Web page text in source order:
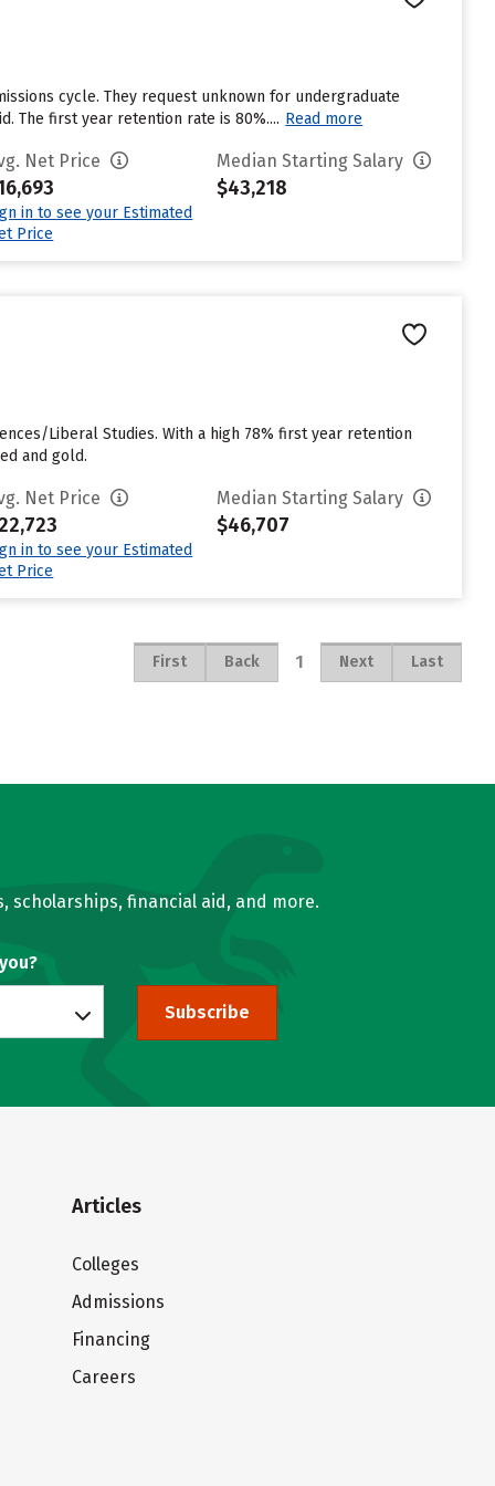
cycle. They request unknown for undergraduate
The first year retention rate is 80%.... Read more
Net Price
in to see your Estimated
Price
Median Starting Salary
$43,218
Liberal Studies. With a high 78% first year retention
and gold.
Net Price
in to see your Estimated
Price
Median Starting Salary
$46,707
First Back 1 Next Last
scholarships, financial aid, and more.
Subscribe
Articles
Colleges
Admissions
Financing
Careers